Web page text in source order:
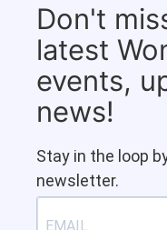
Don't
latest
events,
news!
Stay in the loop
newsletter.